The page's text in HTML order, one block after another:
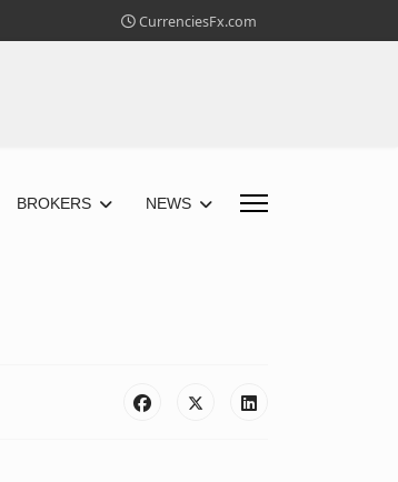
CurrenciesFx.com
BROKERS NEWS